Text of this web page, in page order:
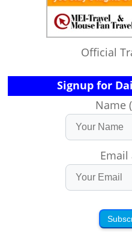
Official
Signup for
Name
Email